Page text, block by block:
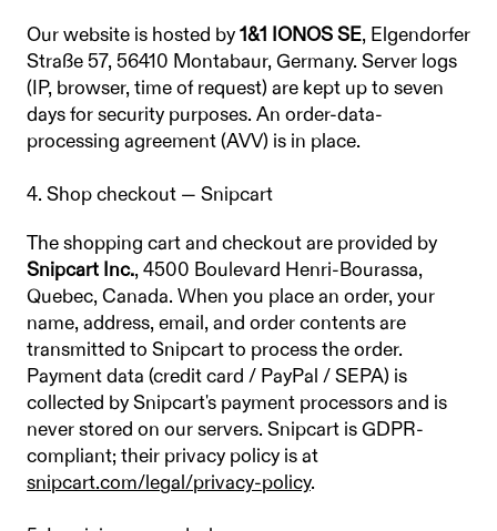
Our website is hosted by 1&1 IONOS SE, Elgendorfer
Straße 57, 56410 Montabaur, Germany. Server logs
(IP, browser, time of request) are kept up to seven
days for security purposes. An order-data-
processing agreement (AVV) is in place.
4. Shop checkout — Snipcart
The shopping cart and checkout are provided by
Snipcart Inc., 4500 Boulevard Henri-Bourassa,
Quebec, Canada. When you place an order, your
name, address, email, and order contents are
transmitted to Snipcart to process the order.
Payment data (credit card / PayPal / SEPA) is
collected by Snipcart's payment processors and is
never stored on our servers. Snipcart is GDPR-
compliant; their privacy policy is at
snipcart.com/legal/privacy-policy.